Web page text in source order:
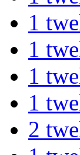
1
1
1
1
2